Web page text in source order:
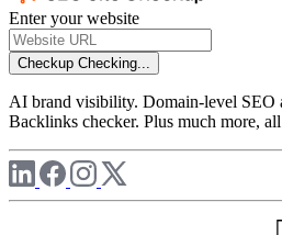
Enter your website
Checkup Checking...
AI brand visibility. Domain-level SEO
Backlinks checker. Plus much more,